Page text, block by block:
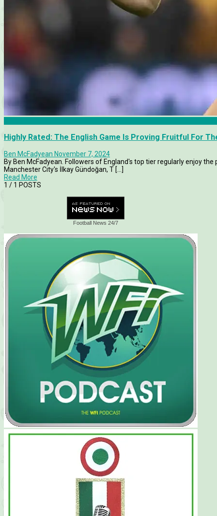
Highly Rated: The English Game Is Proving Fruitful For
Ben McFadyean November 7, 2024
By Ben McFadyean. Followers of England's top tier regularly enjoy
Manchester City's İlkay Gündoğan, T [...]
Read More
1 / 1 POSTS
Football News 24/7